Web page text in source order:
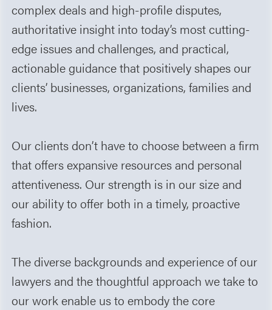
complex deals and high-profile disputes,
authoritative insight into today’s most cutting-
edge issues and challenges, and practical,
actionable guidance that positively shapes our
clients’ businesses, organizations, families and
lives.
Our clients don’t have to choose between a firm
that offers expansive resources and personal
attentiveness. Our strength is in our size and
our ability to offer both in a timely, proactive
fashion.
The diverse backgrounds and experience of our
lawyers and the thoughtful approach we take to
our work enable us to embody the core